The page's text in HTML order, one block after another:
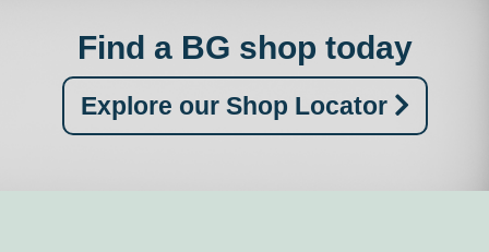
Find a BG shop today
Explore our Shop Locator